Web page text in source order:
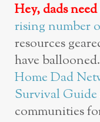
Hey, dads
rising number
resources
have ballooned.
Home Dad
Survival Guide
communities